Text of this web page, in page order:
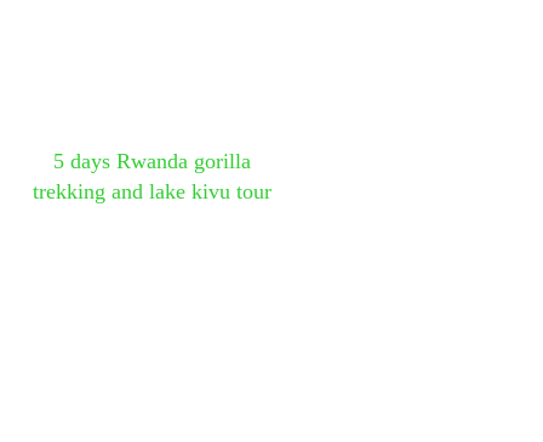
5 days Rwanda gorilla
trekking and lake kivu tour